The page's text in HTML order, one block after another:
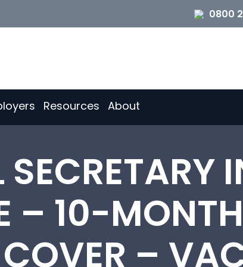
0800
Resources About
SECRETARY
– 10-
COVER –